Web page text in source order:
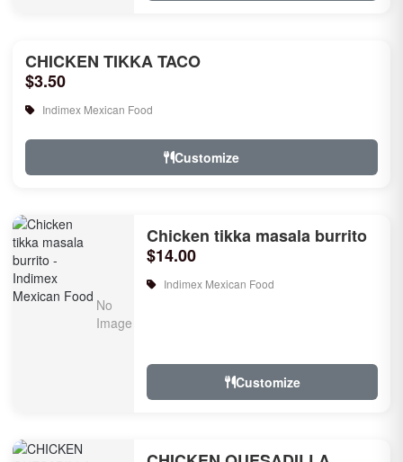
CHICKEN TIKKA TACO
$3.50
Indimex Mexican Food
Customize
Chicken tikka masala burrito
$14.00
Indimex Mexican Food
Customize